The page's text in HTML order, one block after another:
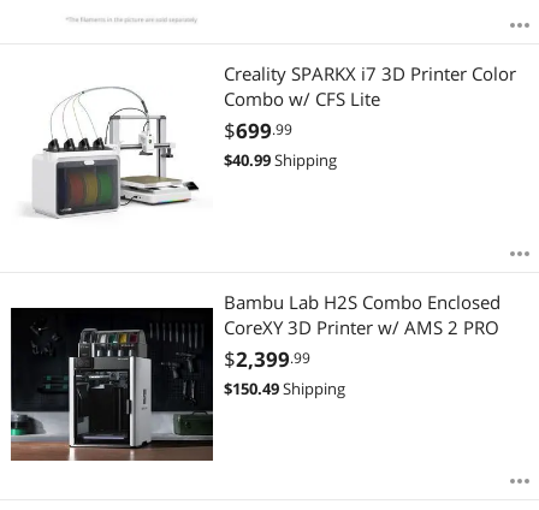
Creality SPARKX i7 3D Printer Color
Combo w/ CFS Lite
$699.99
$40.99Shipping
Bambu Lab H2S Combo Enclosed
CoreXY 3D Printer w/ AMS 2 PRO
$2,399.99
$150.49Shipping